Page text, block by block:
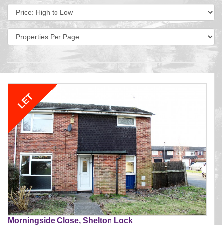
Sort
by:
Display
per
page:
Morningside Close, Shelton Lock